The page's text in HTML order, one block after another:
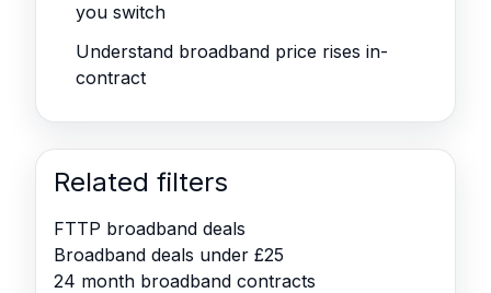
you switch
Understand broadband price rises in-
contract
Related filters
FTTP broadband deals
Broadband deals under £25
24 month broadband contracts